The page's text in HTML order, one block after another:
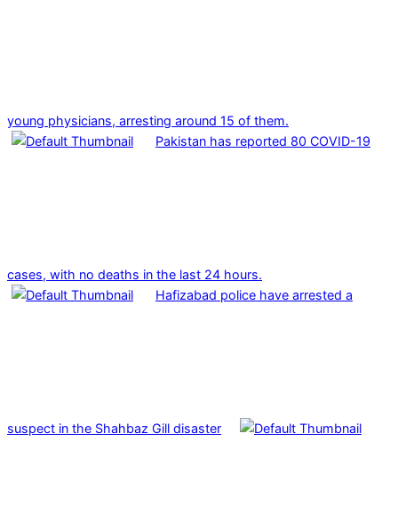
young physicians, arresting around 15 of them.
Pakistan has reported 80 COVID-19
cases, with no deaths in the last 24 hours.
Hafizabad police have arrested a
suspect in the Shahbaz Gill disaster